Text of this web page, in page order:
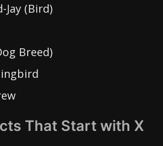
Jay (Bird)
Breed)
That Start with X